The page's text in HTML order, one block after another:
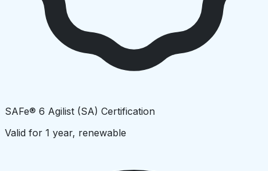
SAFe® 6 Agilist (SA) Certification
Valid for 1 year, renewable